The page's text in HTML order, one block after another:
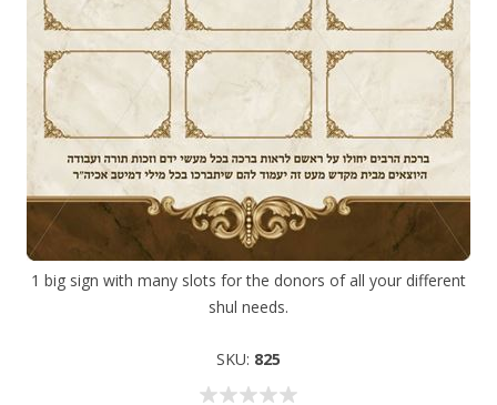
1 big sign with many slots for the donors of all your different
shul needs.
SKU: 825